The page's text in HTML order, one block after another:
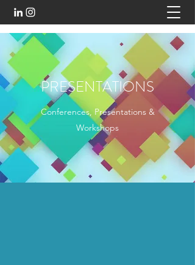
PRESENTATIONS
Conferences, Presentations &
Workshops